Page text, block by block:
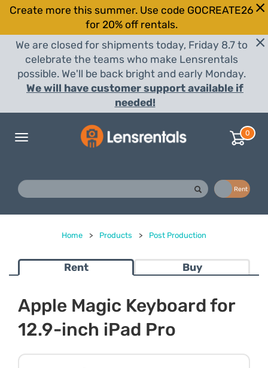
Create more this summer. Use code GOCREATE26
for 20% off rentals.
We are closed for shipments today, Friday 8.7 to
celebrate the teams who make Lensrentals
possible. We'll be back bright and early Monday.
We will have customer support available if
needed!
Toggle
0
Rent
Home > Products > Post Production
Rent Buy
Apple Magic Keyboard for
12.9-inch iPad Pro